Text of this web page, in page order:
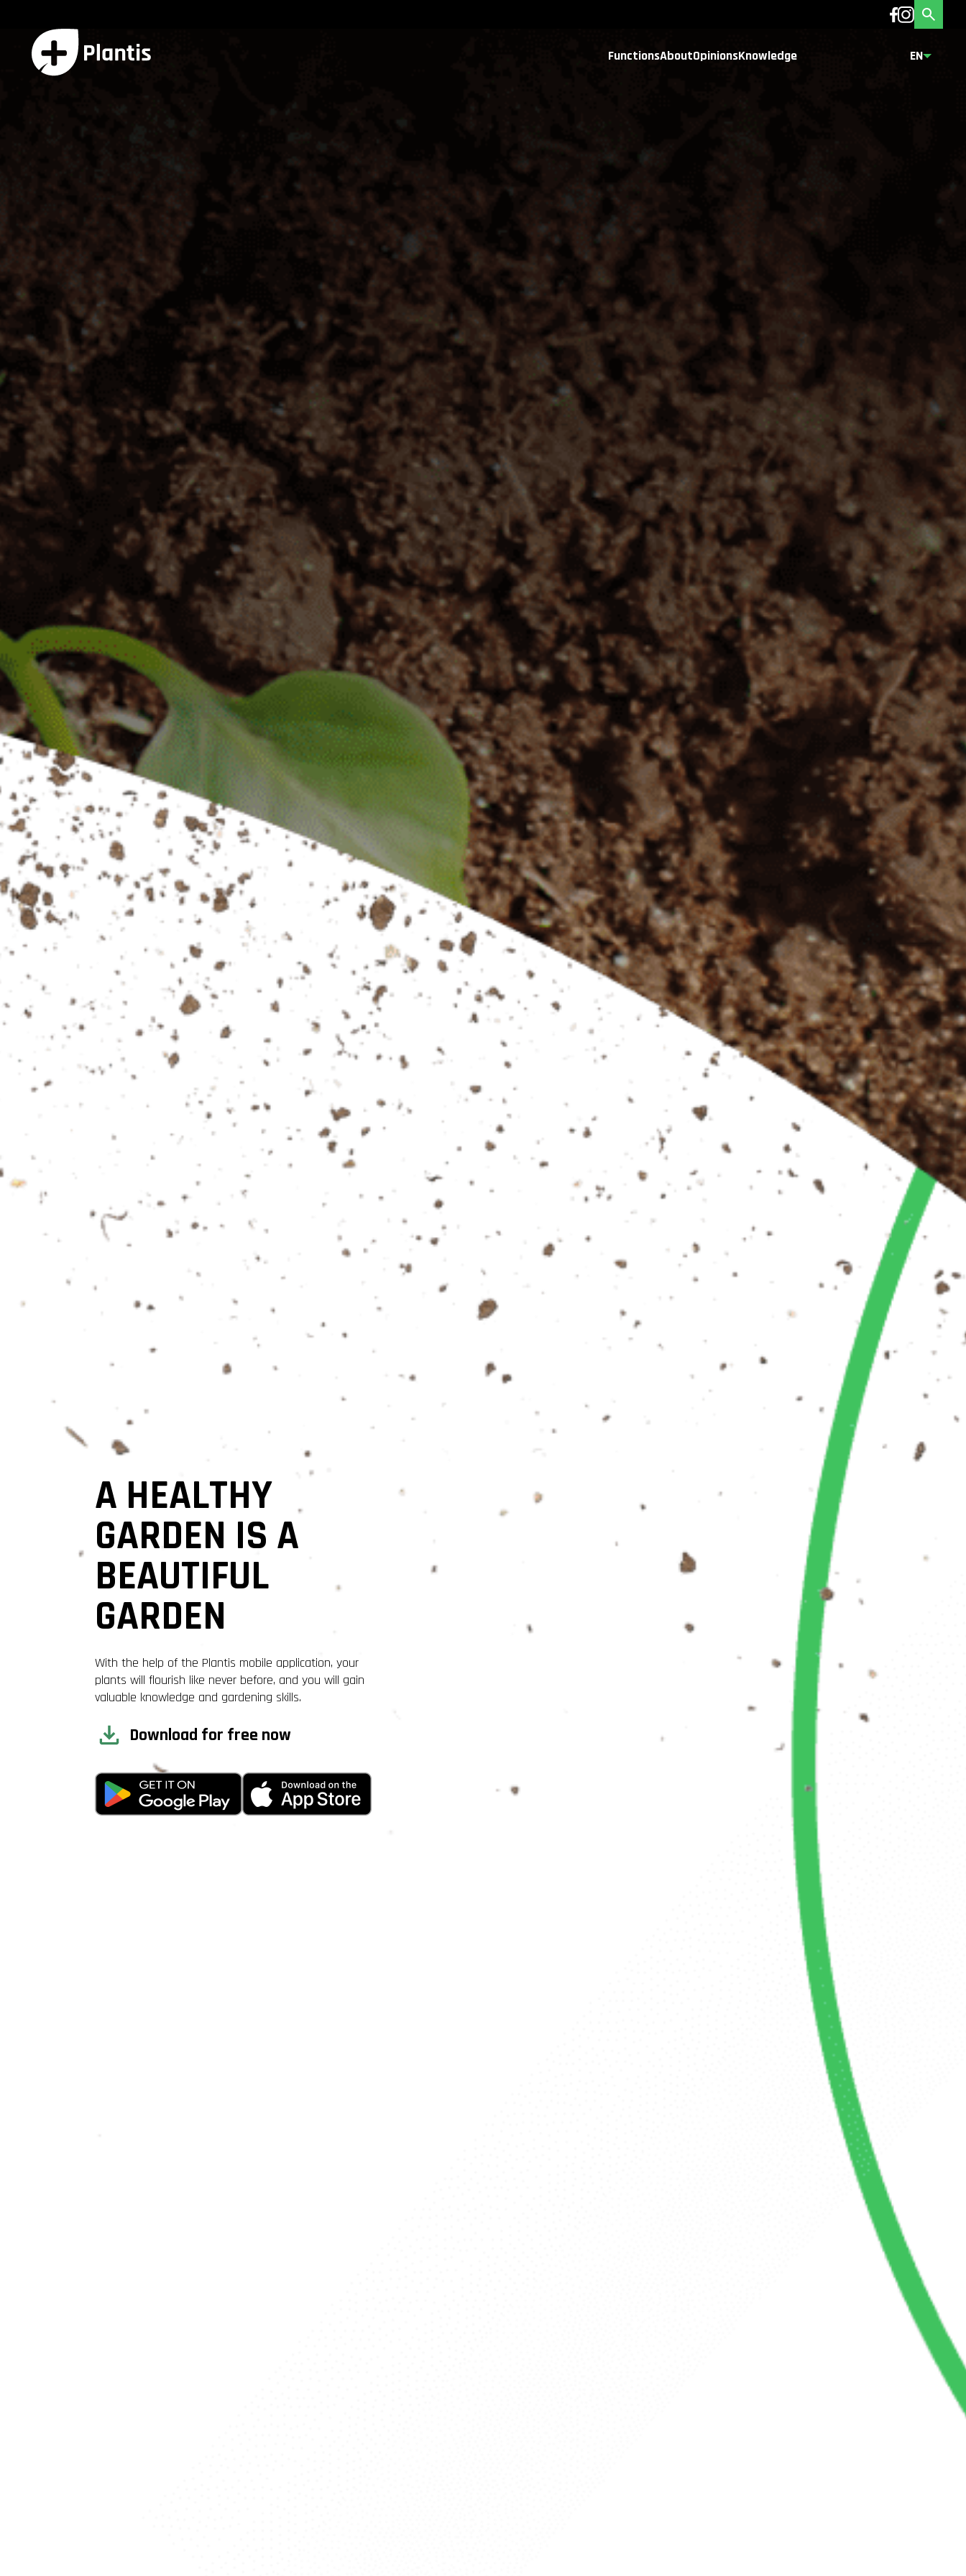
FunctionsAboutOpinionsKnowledge EN
A HEALTHY
GARDEN IS A
BEAUTIFUL
GARDEN
With the help of the Plantis mobile application, your
plants will flourish like never before, and you will gain
valuable knowledge and gardening skills.
Download for free now